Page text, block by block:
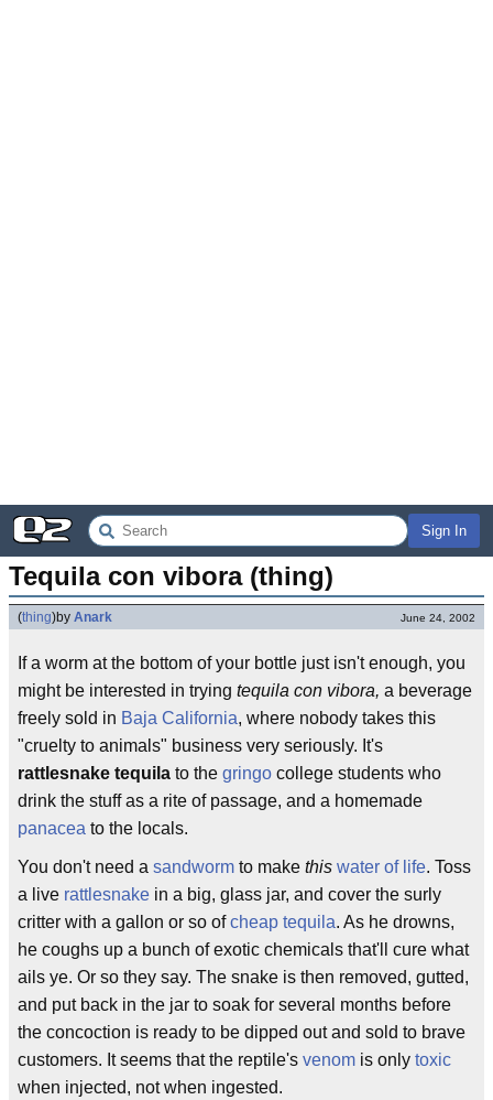
Sign In
Tequila con vibora (thing)
(thing)by Anark June 24, 2002
If a worm at the bottom of your bottle just isn't enough, you
might be interested in trying tequila con vibora, a beverage
freely sold in Baja California, where nobody takes this
"cruelty to animals" business very seriously. It's
rattlesnake tequila to the gringo college students who
drink the stuff as a rite of passage, and a homemade
panacea to the locals.
You don't need a sandworm to make this water of life. Toss
a live rattlesnake in a big, glass jar, and cover the surly
critter with a gallon or so ofcheap tequila. As he drowns,
he coughs up a bunch of exotic chemicals that'll cure what
ails ye. Or so they say. The snake is then removed, gutted,
and put back in the jar to soak for several months before
the concoction is ready to be dipped out and sold to brave
customers. It seems that the reptile's venom is only toxic
when injected, not when ingested.